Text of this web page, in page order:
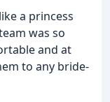
a princess
was so
and at
to any bride-